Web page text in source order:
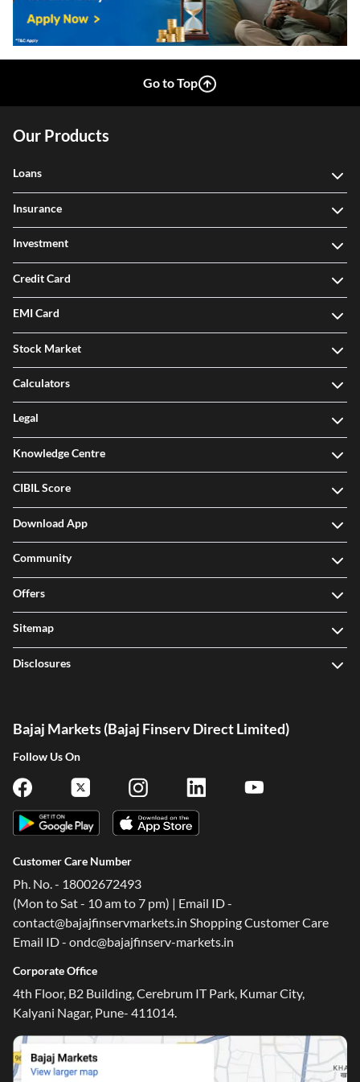
Go to Top
Our Products
Loans
Insurance
Investment
Credit Card
EMI Card
Stock Market
Calculators
Legal
Knowledge Centre
CIBIL Score
Download App
Community
Offers
Sitemap
Disclosures
Bajaj Markets (Bajaj Finserv Direct Limited)
Follow Us On
Customer Care Number
Ph. No. - 18002672493
(Mon to Sat - 10 am to 7 pm) | Email ID -
contact@bajajfinservmarkets.in Shopping Customer Care
Email ID - ondc@bajajfinserv-markets.in
Corporate Office
4th Floor, B2 Building, Cerebrum IT Park, Kumar City,
Kalyani Nagar, Pune- 411014.